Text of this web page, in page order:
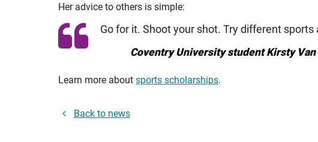
Her advice to others is simple:
Go for it. Shoot your shot. Try different
Coventry University student Kirsty Van
Learn more about sports scholarships.
Back to news